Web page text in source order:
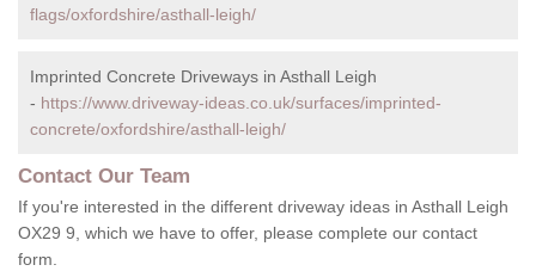
flags/oxfordshire/asthall-leigh/
Imprinted Concrete Driveways in Asthall Leigh
- https://www.driveway-ideas.co.uk/surfaces/imprinted-
concrete/oxfordshire/asthall-leigh/
Contact Our Team
If you're interested in the different driveway ideas in Asthall Leigh
OX29 9, which we have to offer, please complete our contact
form.